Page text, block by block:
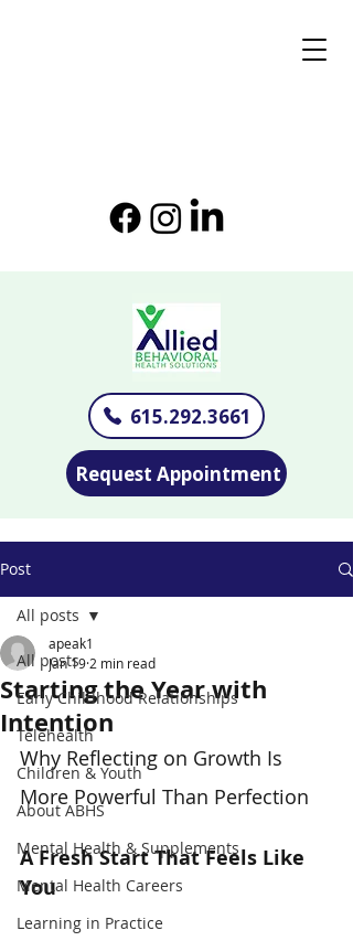
615.292.3661
Request Appointment
Post
All posts
Early Childhood Relationships
Telehealth
Children & Youth
About ABHS
Mental Health & Supplements
Mental Health Careers
Learning in Practice
All posts
Starting the Year with
Intention
apeak1
Jan 19 2 min read
Why Reflecting on Growth Is
More Powerful Than Perfection
A Fresh Start That Feels Like
You